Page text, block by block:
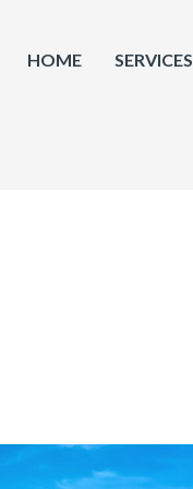
HOME SERVICES